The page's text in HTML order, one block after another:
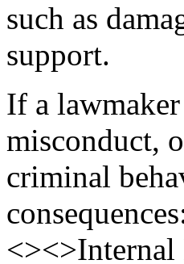
such as
support.
If a lawmaker
misconduct,
criminal